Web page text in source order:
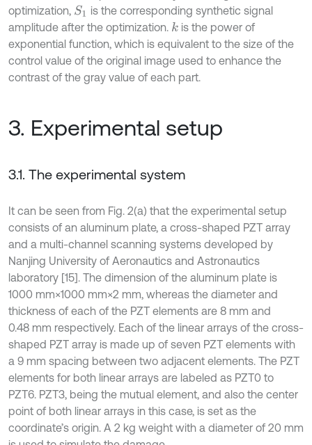
optimization, S1 is the corresponding synthetic signal
amplitude after the optimization. kis the power of
exponential function, which is equivalent to the size of the
control value of the original image used to enhance the
contrast of the gray value of each part.
3. Experimental setup
3.1. The experimental system
It can be seen from Fig. 2(a) that the experimental setup
consists of an aluminum plate, a cross-shaped PZT array
and a multi-channel scanning systems developed by
Nanjing University of Aeronautics and Astronautics
laboratory [15]. The dimension of the aluminum plate is
1000 mm×1000 mm×2 mm, whereas the diameter and
thickness of each of the PZT elements are 8 mm and
0.48 mm respectively. Each of the linear arrays of the cross-
shaped PZT array is made up of seven PZT elements with
a 9 mm spacing between two adjacent elements. The PZT
elements for both linear arrays are labeled as PZT0 to
PZT6. PZT3, being the mutual element, and also the center
point of both linear arrays in this case, is set as the
coordinate’s origin. A 2 kg weight with a diameter of 20 mm